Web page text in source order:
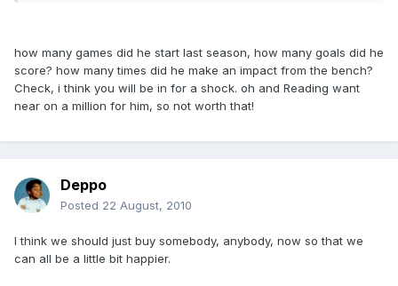
how many games did he start last season, how many goals did he
score? how many times did he make an impact from the bench?
Check, i think you will be in for a shock. oh and Reading want
near on a million for him, so not worth that!
Deppo
Posted 22 August, 2010
I think we should just buy somebody, anybody, now so that we
can all be a little bit happier.